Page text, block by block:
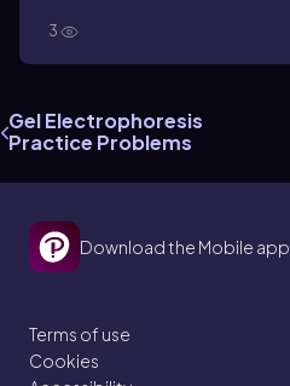
3
Gel Electrophoresis
Practice Problems
Download the Mobile app
Terms of use
Cookies